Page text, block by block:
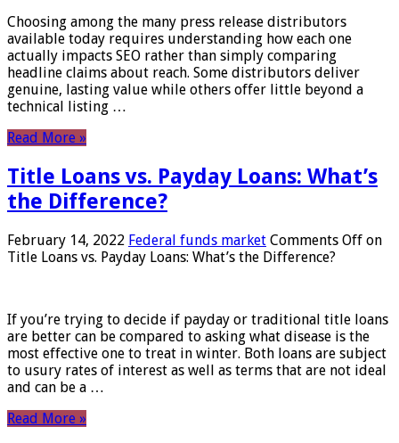
Choosing among the many press release distributors
available today requires understanding how each one
actually impacts SEO rather than simply comparing
headline claims about reach. Some distributors deliver
genuine, lasting value while others offer little beyond a
technical listing …
Read More »
Title Loans vs. Payday Loans: What’s
the Difference?
February 14, 2022 Federal funds market Comments Off on
Title Loans vs. Payday Loans: What’s the Difference?
If you’re trying to decide if payday or traditional title loans
are better can be compared to asking what disease is the
most effective one to treat in winter. Both loans are subject
to usury rates of interest as well as terms that are not ideal
and can be a …
Read More »